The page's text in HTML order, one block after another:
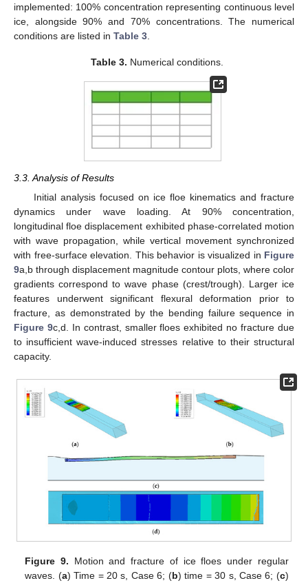
implemented: 100% concentration representing continuous level
ice, alongside 90% and 70% concentrations. The numerical
conditions are listed in Table 3
Table 3. Numerical conditions.
3.3. Analysis of Results
Initial analysis focused on ice floe kinematics and fracture
dynamics under wave loading. At 90% concentration,
longitudinal floe displacement exhibited phase-correlated motion
with wave propagation, while vertical movement synchronized
with free-surface elevation. This behavior is visualized in Figure
9a,b through displacement magnitude contour plots, where color
gradients correspond to wave phase (crest/trough). Larger ice
features underwent significant flexural deformation prior to
fracture, as demonstrated by the bending failure sequence in
Figure 9c,d. In contrast, smaller floes exhibited no fracture due
to insufficient wave-induced stresses relative to their structural
capacity.
Figure 9. Motion and fracture of ice floes under regular
waves. (a) Time = 20 s, Case 6; (b) time = 30 s, Case 6; (c)
12. May
13. May
14. May
15. May
16. May
17. May
18. May
19. May
20. May
22. May
23. May
24. May
25. May
26. May
27. May
28. May
29. May
30. May
1. Jun
2. Jun
3. Jun
4. Jun
5. Jun
6. Jun
7. Jun
8. Jun
9. Jun
11. Jun
12. Jun
13. Jun
14. Jun
15. Jun
16. Jun
17. Jun
18. Jun
19. Jun
21. Jun
22. Jun
23. Jun
24. Jun
25. Jun
26. Jun
27. Jun
28. Jun
29. Jun
1. Jul
2. Jul
3. Jul
4. Jul
5. Jul
6. Jul
7. Jul
8. Jul
9. Jul
11. Jul
12. Jul
13. Jul
14. Jul
15. Jul
16. Jul
17. Jul
18. Jul
19. Jul
21. Jul
22. Jul
23. Jul
24. Jul
25. Jul
26. Jul
27. Jul
28. Jul
29. Jul
31. Jul
1. Aug
2. Aug
3. Aug
4. Aug
5. Aug
6. Aug
7. Aug
8. Aug